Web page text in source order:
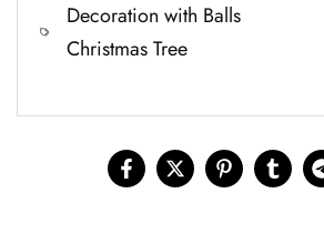
Decoration with Balls
Christmas Tree